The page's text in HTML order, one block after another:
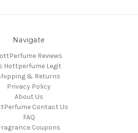
Navigate
Reviews
Hottperfume Legit
& Returns
Privacy Policy
About Us
Contact Us
FAQ
Coupons